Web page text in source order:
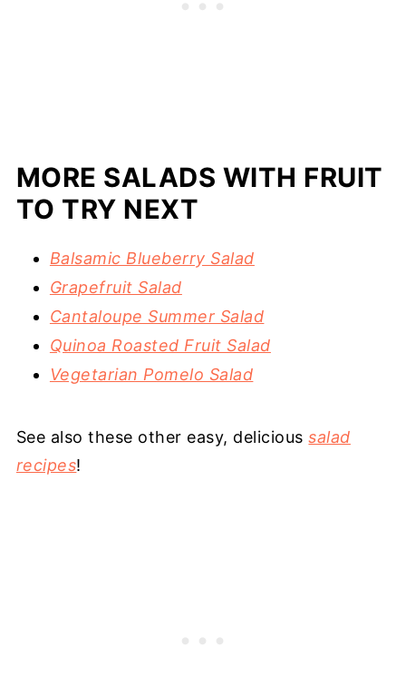
MORE SALADS WITH FRUIT
TO TRY NEXT
Balsamic Blueberry Salad
Grapefruit Salad
Cantaloupe Summer Salad
Quinoa Roasted Fruit Salad
Vegetarian Pomelo Salad
See also these other easy, delicioussalad
recipes!